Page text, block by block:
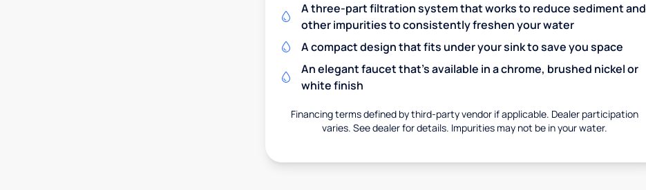
A three-part filtration system that works to reduce sediment and
other impurities to consistently freshen your water
A compact design that fits under your sink to save you space
An elegant faucet that’s available in a chrome, brushed nickel or
white finish
Financing terms defined by third-party vendor if applicable. Dealer participation
varies. See dealer for details. Impurities may not be in your water.